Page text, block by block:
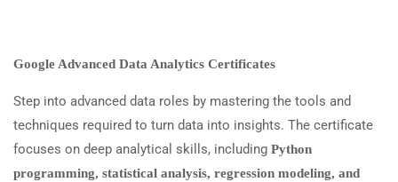
Google Advanced Data Analytics Certificates
Step into advanced data roles by mastering the tools and
techniques required to turn data into insights. The certificate
focuses on deep analytical skills, including Python
programming, statistical analysis, regression modeling, and